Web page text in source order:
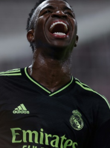
& Kabir
& Sports